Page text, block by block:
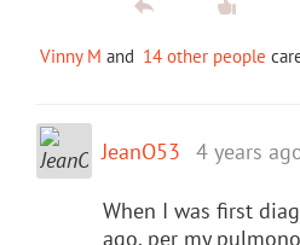
Vinny M and 14 other people
JeanO53 4 years
When I was first
ago, per my